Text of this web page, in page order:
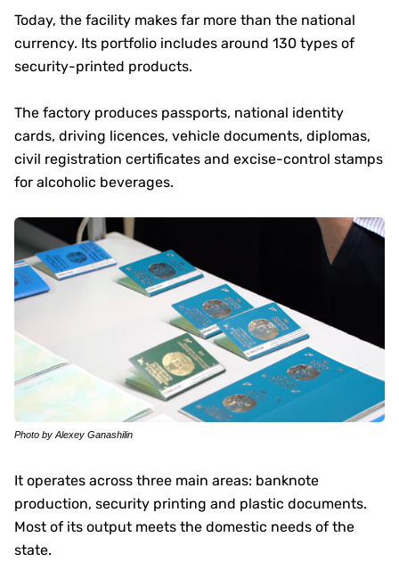
Today, the facility makes far more than the national
currency. Its portfolio includes around 130 types of
security-printed products.
The factory produces passports, national identity
cards, driving licences, vehicle documents, diplomas,
civil registration certificates and excise-control stamps
for alcoholic beverages.
Photo by Alexey Ganashilin
It operates across three main areas: banknote
production, security printing and plastic documents.
Most of its output meets the domestic needs of the
state.